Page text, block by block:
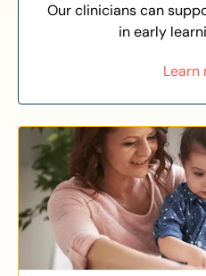
Our clinicians can
in early
Learn